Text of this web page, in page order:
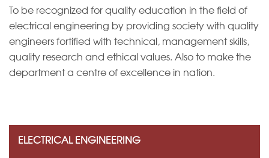
NAAC
IQAC
To be recognized for quality education in the field of
electrical engineering by providing society with quality
engineers fortified with technical, management skills,
quality research and ethical values. Also to make the
department a centre of excellence in nation.
ELECTRICAL ENGINEERING